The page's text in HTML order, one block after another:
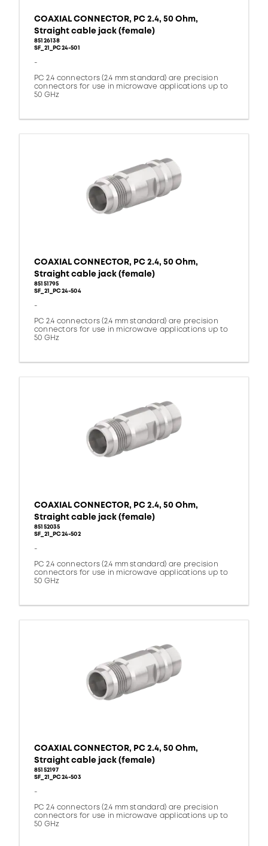
COAXIAL CONNECTOR, PC 2.4, 50 Ohm,
Straight cable jack (female)
85126138
SF_21_PC24-501
-
PC 2.4 connectors (2.4 mm standard) are precision
connectors for use in microwave applications up to
50 GHz
COAXIAL CONNECTOR, PC 2.4, 50 Ohm,
Straight cable jack (female)
85151795
SF_21_PC24-504
-
PC 2.4 connectors (2.4 mm standard) are precision
connectors for use in microwave applications up to
50 GHz
COAXIAL CONNECTOR, PC 2.4, 50 Ohm,
Straight cable jack (female)
85152035
SF_21_PC24-502
-
PC 2.4 connectors (2.4 mm standard) are precision
connectors for use in microwave applications up to
50 GHz
COAXIAL CONNECTOR, PC 2.4, 50 Ohm,
Straight cable jack (female)
85152197
SF_21_PC24-503
-
PC 2.4 connectors (2.4 mm standard) are precision
connectors for use in microwave applications up to
50 GHz